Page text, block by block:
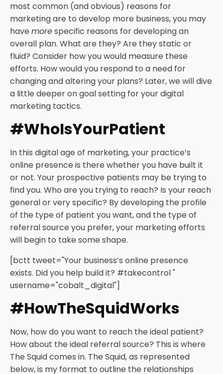
most common (and obvious) reasons for
marketing are to develop more business, you may
have morespecific reasons for developing an
overall plan. What are they? Are they static or
fluid? Consider how you would measure these
efforts. How would you respond to a need for
changing and altering your plans? Later, we will dive
a little deeper on goal setting for your digital
marketing tactics.
#WhoIsYourPatient
In this digital age of marketing, your practice’s
online presence is there whether you have built it
or not. Your prospective patients may be trying to
find you. Who are you trying to reach? Is your reach
general or very specific? By developing the profile
of the type of patient you want, and the type of
referral source you prefer, your marketing efforts
will begin to take some shape.
[bctt tweet="Your business’s online presence
exists. Did you help build it? #takecontrol "
username="cobalt_digital"]
#HowTheSquidWorks
Now, how do you want to reach the ideal patient?
How about the ideal referral source? This is where
The Squid comes in. The Squid, as represented
below, is my format to outline the relationships